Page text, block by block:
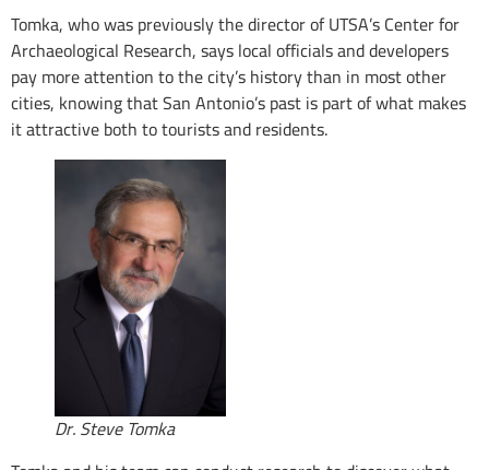
Tomka, who was previously the director of UTSA’s Center for
Archaeological Research, says local officials and developers
pay more attention to the city’s history than in most other
cities, knowing that San Antonio’s past is part of what makes
it attractive both to tourists and residents.
Dr. Steve Tomka